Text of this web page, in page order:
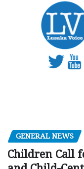
GENERAL NEWS
Children Call